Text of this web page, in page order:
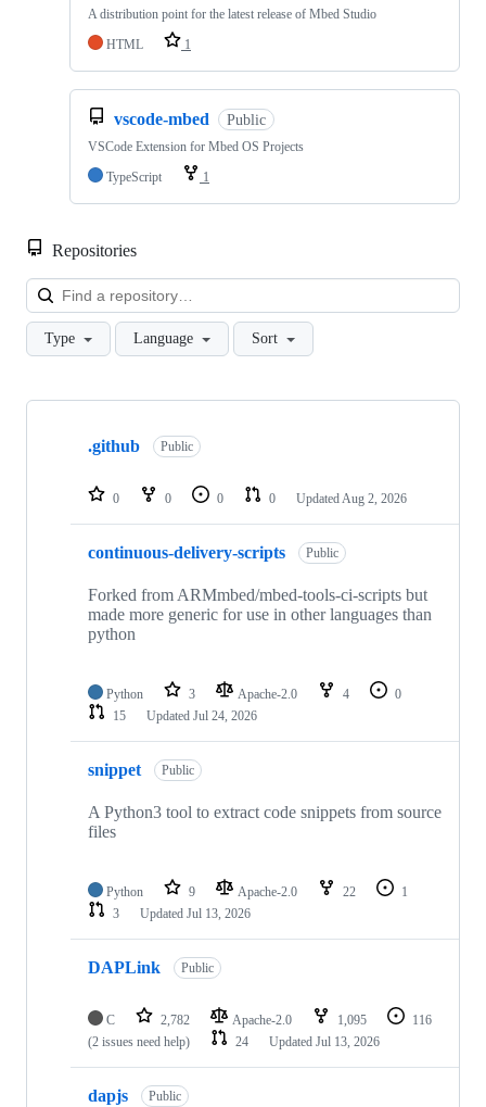
A distribution point for the latest release of Mbed Studio
HTML
1
vscode-mbed Public
VSCode Extension for Mbed OS Projects
TypeScript
1
Repositories
Type Language Sort
Showing
repositories
.github Public
0 0 0 0 Updated Aug 2, 2026
continuous-delivery-scripts Public
Forked from ARMmbed/mbed-tools-ci-scripts but
made more generic for use in other languages than
python
Python 3 Apache-2.0 4
0
15
Updated Jul 24, 2026
snippet Public
A Python3 tool to extract code snippets from source
files
Python 9 Apache-2.0 22
1
3
Updated Jul 13, 2026
DAPLink Public
C 2,782 Apache-2.0 1,095
116
(2 issues need help)
24 Updated Jul 13, 2026
dapjs Public